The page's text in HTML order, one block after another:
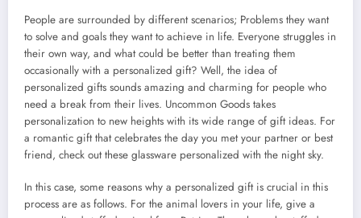
People are surrounded by different scenarios; Problems they want
to solve and goals they want to achieve in life. Everyone struggles in
their own way, and what could be better than treating them
occasionally with a personalized gift? Well, the idea of
personalized gifts sounds amazing and charming for people who
need a break from their lives. Uncommon Goods takes
personalization to new heights with its wide range of gift ideas. For
a romantic gift that celebrates the day you met your partner or best
friend, check out these glassware personalized with the night sky.
In this case, some reasons why a personalized gift is crucial in this
process are as follows. For the animal lovers in your life, give a